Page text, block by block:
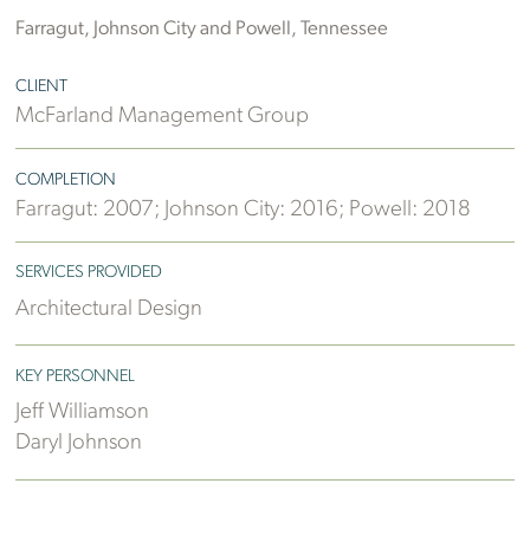
Farragut, Johnson City and Powell, Tennessee
CLIENT
McFarland Management Group
COMPLETION
Farragut: 2007; Johnson City: 2016; Powell: 2018
SERVICES PROVIDED
Architectural Design
KEY PERSONNEL
Jeff Williamson
Daryl Johnson